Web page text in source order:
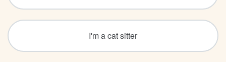
I'm a cat sitter